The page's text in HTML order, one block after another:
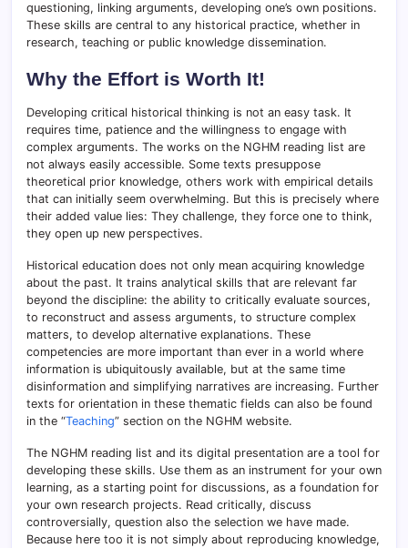
questioning, linking arguments, developing one’s own positions.
These skills are central to any historical practice, whether in
research, teaching or public knowledge dissemination.
Why the Effort is Worth It!
Developing critical historical thinking is not an easy task. It
requires time, patience and the willingness to engage with
complex arguments. The works on the NGHM reading list are
not always easily accessible. Some texts presuppose
theoretical prior knowledge, others work with empirical details
that can initially seem overwhelming. But this is precisely where
their added value lies: They challenge, they force one to think,
they open up new perspectives.
Historical education does not only mean acquiring knowledge
about the past. It trains analytical skills that are relevant far
beyond the discipline: the ability to critically evaluate sources,
to reconstruct and assess arguments, to structure complex
matters, to develop alternative explanations. These
competencies are more important than ever in a world where
information is ubiquitously available, but at the same time
disinformation and simplifying narratives are increasing. Further
texts for orientation in these thematic fields can also be found
in the “Teaching” section on the NGHM website.
The NGHM reading list and its digital presentation are a tool for
developing these skills. Use them as an instrument for your own
learning, as a starting point for discussions, as a foundation for
your own research projects. Read critically, discuss
controversially, question also the selection we have made.
Because here too it is not simply about reproducing knowledge,